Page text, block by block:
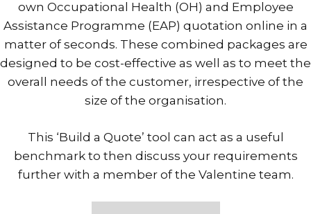
own Occupational Health (OH) and Employee
Assistance Programme (EAP) quotation online in a
matter of seconds. These combined packages are
designed to be cost-effective as well as to meet the
overall needs of the customer, irrespective of the
size of the organisation.
This ‘Build a Quote’ tool can act as a useful
benchmark to then discuss your requirements
further with a member of the Valentine team.